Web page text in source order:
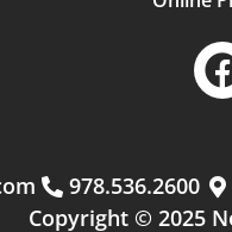
978.536.2600
Copyright © 2025